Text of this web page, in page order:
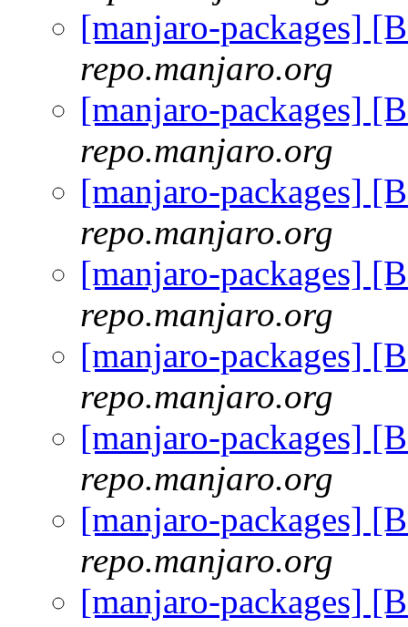
[manjaro-packages]
repo.manjaro.org
[manjaro-packages]
repo.manjaro.org
[manjaro-packages]
repo.manjaro.org
[manjaro-packages]
repo.manjaro.org
[manjaro-packages]
repo.manjaro.org
[manjaro-packages]
repo.manjaro.org
[manjaro-packages]
repo.manjaro.org
[manjaro-packages]